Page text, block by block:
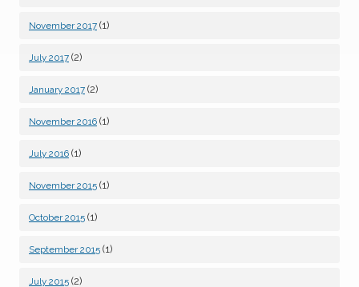
November 2017 (1)
July 2017 (2)
January 2017 (2)
November 2016 (1)
July 2016 (1)
November 2015 (1)
October 2015 (1)
September 2015 (1)
July 2015 (2)